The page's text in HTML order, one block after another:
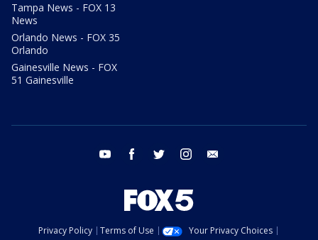
Tampa News - FOX 13
News
Orlando News - FOX 35
Orlando
Gainesville News - FOX
51 Gainesville
youtube facebook twitter instagram
Privacy Policy Terms of Use
Your Privacy Choices